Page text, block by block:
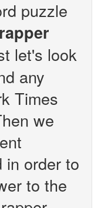
puzzle
let's look
any
Times
we
in order to
to the